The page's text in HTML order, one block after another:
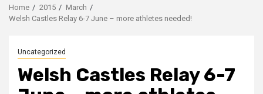
Home 2015
March
Welsh Castles Relay 6-7 June – more athletes needed!
Uncategorized
Welsh Castles Relay 6-7